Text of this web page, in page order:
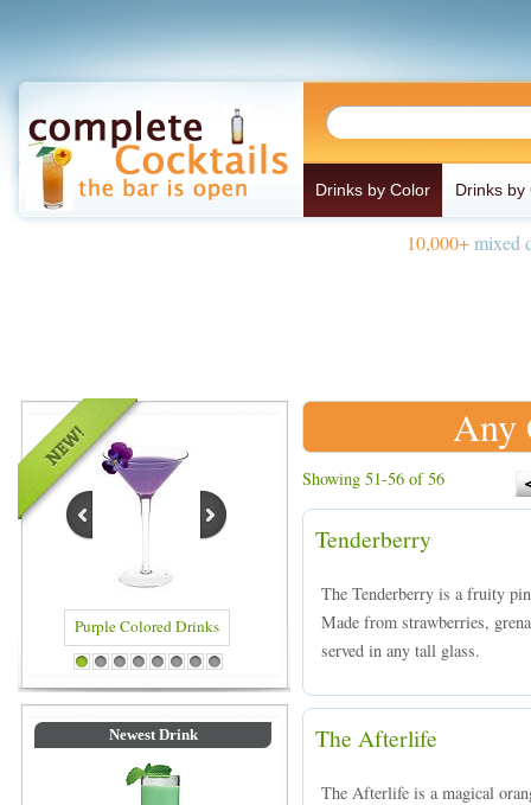
Drinks by Color Drinks by
10,000+mixed
Colored Drinks Blue Colored Drinks
1 2 3 4 5 6 7 8
Newest Drink
Any
Showing 51-56 of 56
Tenderberry
The Tenderberry is a fruity
Made from strawberries,
served in any tall glass.
The Afterlife
The Afterlife is a magical